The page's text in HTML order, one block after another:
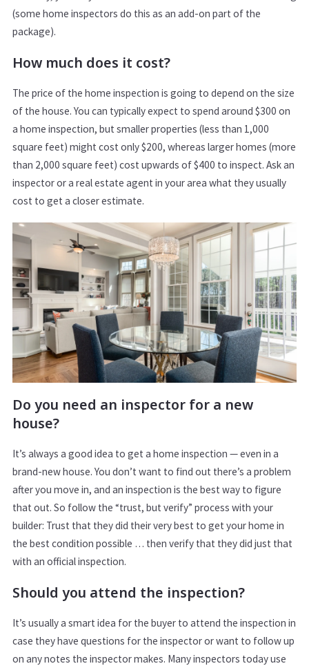
(some home inspectors do this as an add-on part of the
package).
How much does it cost?
The price of the home inspection is going to depend on the size
of the house. You can typically expect to spend around $300 on
a home inspection, but smaller properties (less than 1,000
square feet) might cost only $200, whereas larger homes (more
than 2,000 square feet) cost upwards of $400 to inspect. Ask an
inspector or a real estate agent in your area what they usually
cost to get a closer estimate.
Do you need an inspector for a new
house?
It’s always a good idea to get a home inspection — even in a
brand-new house. You don’t want to find out there’s a problem
after you move in, and an inspection is the best way to figure
that out. So follow the “trust, but verify” process with your
builder: Trust that they did their very best to get your home in
the best condition possible … then verify that they did just that
with an official inspection.
Should you attend the inspection?
It’s usually a smart idea for the buyer to attend the inspection in
case they have questions for the inspector or want to follow up
on any notes the inspector makes. Many inspectors today use